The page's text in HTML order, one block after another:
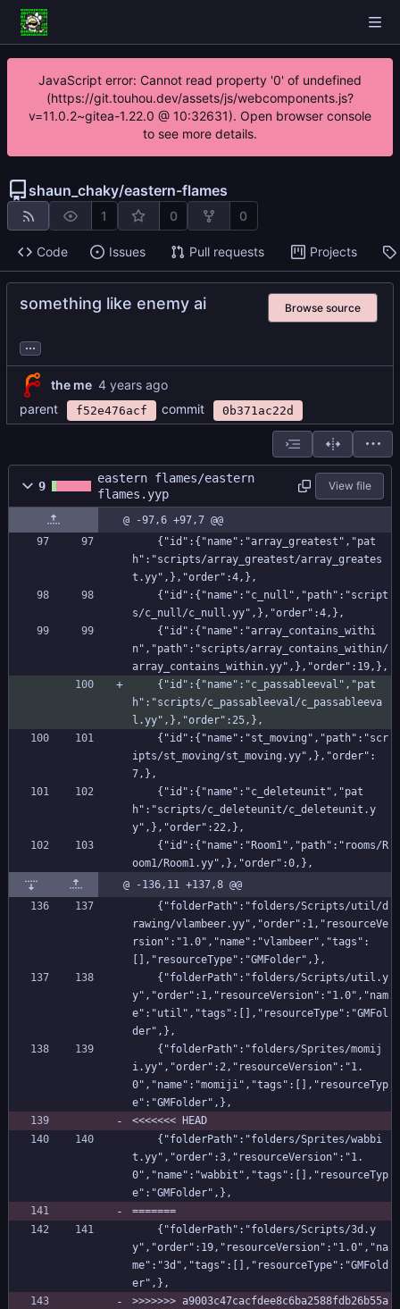
JavaScript error: Cannot read property '0' of undefined
(https://git.touhou.dev/assets/js/webcomponents.js?
v=11.0.2~gitea-1.22.0 @ 10:32631). Open browser console
to see more details.
shaun_chaky/eastern-flames
1 0 0
Code Issues Pull requests Projects
something like enemy ai Browse source
...
the me
parent
f52e476acf commit 0b371ac22d
9
eastern flames/eastern
flames.yyp
View file
@ -97,6 +97,7 @@
h":"scripts/array_greatest/array_greates
t.yy",},"order":4,},
s/c_null/c_null.yy",},"order":4,},
n","path":"scripts/array_contains_within/
array_contains_within.yy",},"order":19,},
h":"scripts/c_passableeval/c_passableeva
l.yy",},"order":25,},
ipts/st_moving/st_moving.yy",},"order":
7,},
h":"scripts/c_deleteunit/c_deleteunit.y
y",},"order":22,},
oom1/Room1.yy",},"order":0,},
@ -136,11 +137,8 @@
rawing/vlambeer.yy","order":1,"resourceVe
rsion":"1.0","name":"vlambeer","tags":
[],"resourceType":"GMFolder",},
y","order":1,"resourceVersion":"1.0","nam
e":"util","tags":[],"resourceType":"GMFol
der",},
i.yy","order":2,"resourceVersion":"1.
0","name":"momiji","tags":[],"resourceTyp
e":"GMFolder",},
<<<<<<< HEAD
t.yy","order":3,"resourceVersion":"1.
0","name":"wabbit","tags":[],"resourceTyp
e":"GMFolder",},
=======
y","order":19,"resourceVersion":"1.0","na
me":"3d","tags":[],"resourceType":"GMFold
er",},
>>>>>>> a9003c47cacfdee8c6ba2588fdb26b55a